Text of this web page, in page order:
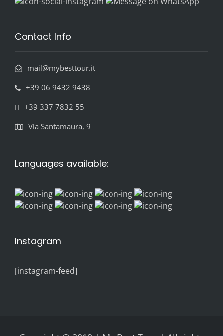
Contact Info
mail@mybesttour.it
+39 06 9432 9438
+39 337 7832 55
Via Santamaura, 9
Languages available:
Instagram
[instagram-feed]